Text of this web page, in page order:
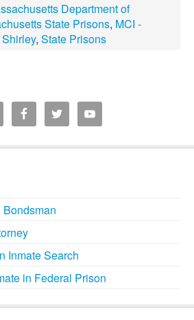
Department of
State Prisons, MCI -
Shirley, State Prisons
Inmate Search
in Federal Prison